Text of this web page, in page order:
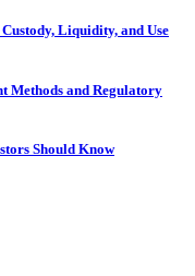
Liquidity, and Use
Methods and Regulatory
Should Know